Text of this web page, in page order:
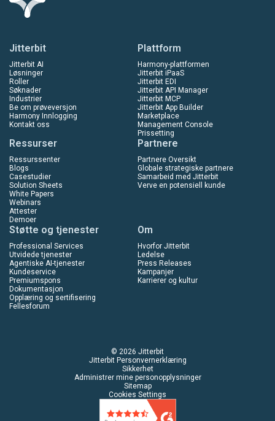
Jitterbit
Jitterbit AI
Løsninger
Roller
Søknader
Industrier
Be om prøveversjon
Harmony Innlogging
Kontakt oss
Plattform
Harmony-plattformen
Jitterbit iPaaS
Jitterbit EDI
Jitterbit API Manager
Jitterbit MCP
Jitterbit App Builder
Marketplace
Management Console
Prissetting
Ressurser
Ressurssenter
Blogs
Casestudier
Solution Sheets
White Papers
Webinars
Attester
Demoer
Partnere
Partnere Oversikt
Globale strategiske partnere
Samarbeid med Jitterbit
Verve en potensiell kunde
Støtte og tjenester
Professional Services
Utvidede tjenester
Agentiske AI-tjenester
Kundeservice
Premiumspons
Dokumentasjon
Opplæring og sertifisering
Fellesforum
Om
Hvorfor Jitterbit
Ledelse
Press Releases
Kampanjer
Karrierer og kultur
© 2026 Jitterbit
Jitterbit Personvernerklæring
Sikkerhet
Administrer mine personopplysninger
Sitemap
Cookies Settings